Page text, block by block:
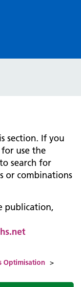
section. If you
use the
search for
or combinations
publication,
Optimisation >